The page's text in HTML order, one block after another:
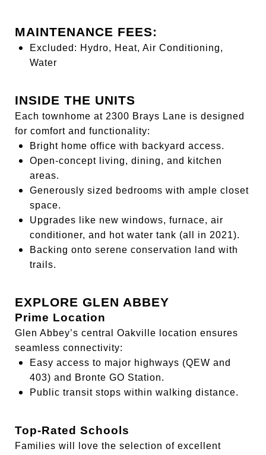
MAINTENANCE FEES:
Excluded: Hydro, Heat, Air Conditioning,
Water
INSIDE THE UNITS
Each townhome at 2300 Brays Lane is designed
for comfort and functionality:
Bright home office with backyard access.
Open-concept living, dining, and kitchen
areas.
Generously sized bedrooms with ample closet
space.
Upgrades like new windows, furnace, air
conditioner, and hot water tank (all in 2021).
Backing onto serene conservation land with
trails.
EXPLORE GLEN ABBEY
Prime Location
Glen Abbey’s central Oakville location ensures
seamless connectivity:
Easy access to major highways (QEW and
403) and Bronte GO Station.
Public transit stops within walking distance.
Top-Rated Schools
Families will love the selection of excellent